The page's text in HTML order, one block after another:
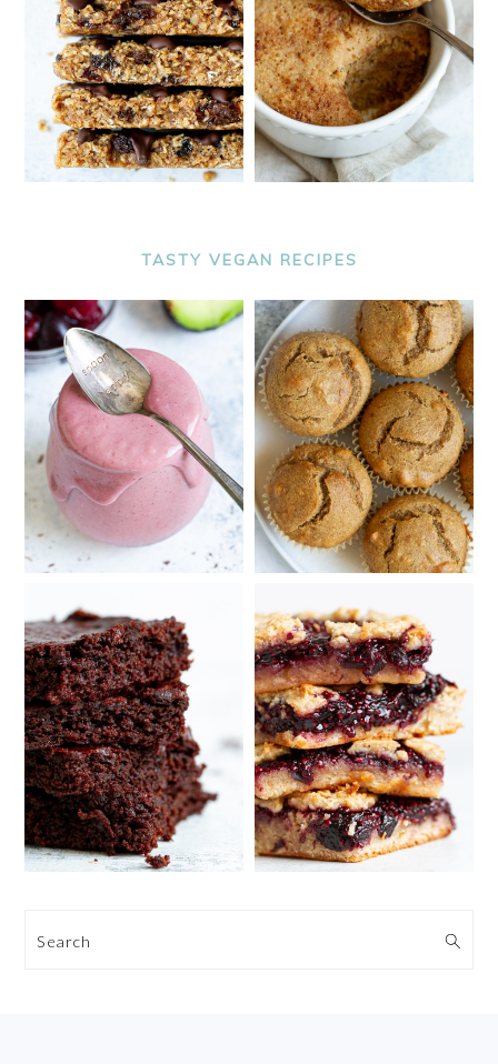
TASTY VEGAN RECIPES
Search